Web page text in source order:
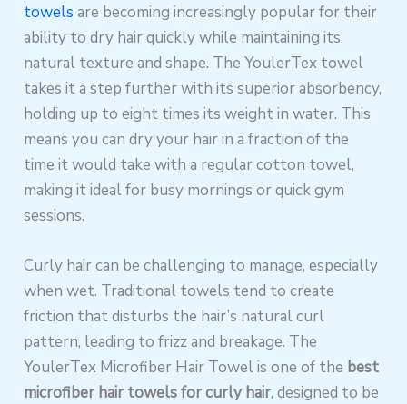
towels are becoming increasingly popular for their
ability to dry hair quickly while maintaining its
natural texture and shape. The YoulerTex towel
takes it a step further with its superior absorbency,
holding up to eight times its weight in water. This
means you can dry your hair in a fraction of the
time it would take with a regular cotton towel,
making it ideal for busy mornings or quick gym
sessions.
Curly hair can be challenging to manage, especially
when wet. Traditional towels tend to create
friction that disturbs the hair’s natural curl
pattern, leading to frizz and breakage. The
YoulerTex Microfiber Hair Towel is one of the best
microfiber hair towels for curly hair, designed to be